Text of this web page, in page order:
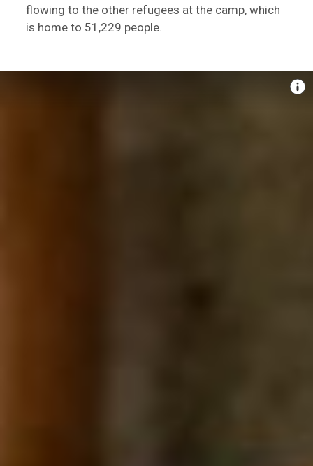
flowing to the other refugees at the camp, which
is home to 51,229 people.